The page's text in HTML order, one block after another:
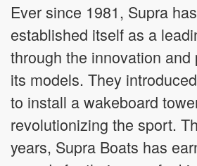
Ever since 1981, Supra
established itself as a
through the innovation
its models. They
to install a wakeboard
revolutionizing the sport.
years, Supra Boats has